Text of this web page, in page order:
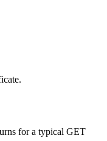
for a typical GET